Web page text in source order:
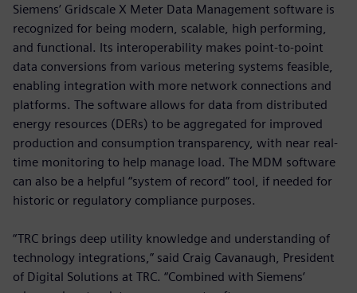
Siemens’ Gridscale X Meter Data Management software is
recognized for being modern, scalable, high performing,
and functional. Its interoperability makes point-to-point
data conversions from various metering systems feasible,
enabling integration with more network connections and
platforms. The software allows for data from distributed
energy resources (DERs) to be aggregated for improved
production and consumption transparency, with near real-
time monitoring to help manage load. The MDM software
can also be a helpful “system of record” tool, if needed for
historic or regulatory compliance purposes.
“TRC brings deep utility knowledge and understanding of
technology integrations,” said Craig Cavanaugh, President
of Digital Solutions at TRC. “Combined with Siemens’